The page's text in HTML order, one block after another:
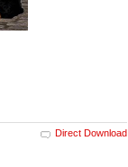
Direct Download